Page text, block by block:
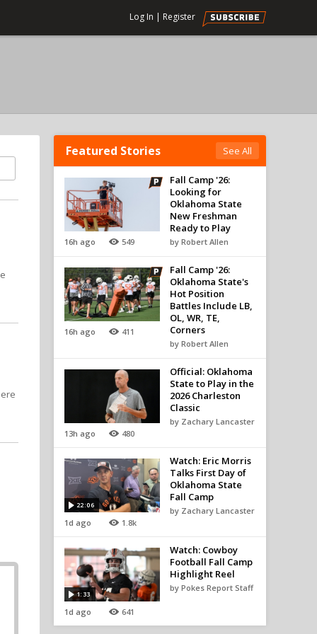
Log In | Register
Featured Stories See All
16h ago 549
Fall Camp '26:
Looking for
Oklahoma State
New Freshman
Ready to Play
by Robert Allen
16h ago 411
Fall Camp '26:
Oklahoma State's
Hot Position
Battles Include LB,
OL, WR, TE,
Corners
by Robert Allen
13h ago 480
Official: Oklahoma
State to Play in the
2026 Charleston
Classic
by Zachary Lancaster
22:06
1d ago 1.8k
Watch: Eric Morris
Talks First Day of
Oklahoma State
Fall Camp
by Zachary Lancaster
1:33
1d ago 641
Watch: Cowboy
Football Fall Camp
Highlight Reel
by Pokes Report Staff